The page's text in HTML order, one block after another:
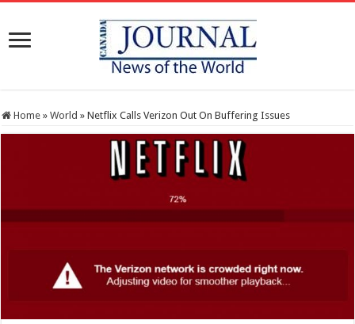
Home » World » Netflix Calls Verizon Out On Buffering Issues